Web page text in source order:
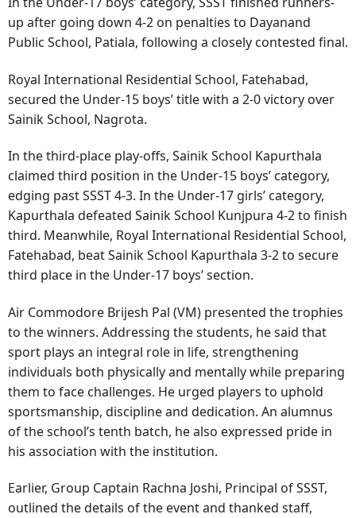
up after going down 4-2 on penalties to Dayanand
Public School, Patiala, following a closely contested final.
Royal International Residential School, Fatehabad,
secured the Under-15 boys’ title with a 2-0 victory over
Sainik School, Nagrota.
In the third-place play-offs, Sainik School Kapurthala
claimed third position in the Under-15 boys’ category,
edging past SSST 4-3. In the Under-17 girls’ category,
Kapurthala defeated Sainik School Kunjpura 4-2 to finish
third. Meanwhile, Royal International Residential School,
Fatehabad, beat Sainik School Kapurthala 3-2 to secure
third place in the Under-17 boys’ section.
Air Commodore Brijesh Pal (VM) presented the trophies
to the winners. Addressing the students, he said that
sport plays an integral role in life, strengthening
individuals both physically and mentally while preparing
them to face challenges. He urged players to uphold
sportsmanship, discipline and dedication. An alumnus
of the school’s tenth batch, he also expressed pride in
his association with the institution.
Earlier, Group Captain Rachna Joshi, Principal of SSST,
outlined the details of the event and thanked staff,